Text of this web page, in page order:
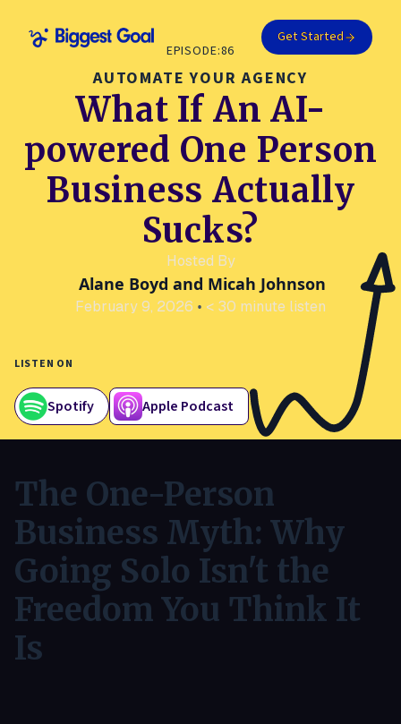
Get Started
EPISODE:86
AUTOMATE YOUR AGENCY
What If An AI-
powered One Person
Business Actually
Sucks?
Hosted By
Alane Boyd and Micah Johnson
February 9, 2026 • < 30 minute listen
LISTEN ON
Spotify Apple Podcast
The One-Person
Business Myth: Why
Going Solo Isn't the
Freedom You Think It
Is